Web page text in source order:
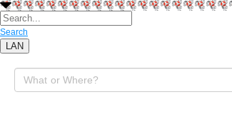
Search
LAN